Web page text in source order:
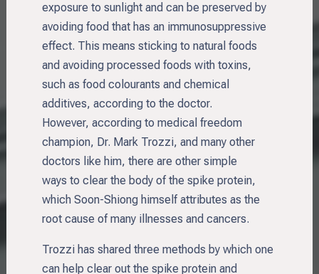
exposure to sunlight and can be preserved by
avoiding food that has an immunosuppressive
effect. This means sticking to natural foods
and avoiding processed foods with toxins,
such as food colourants and chemical
additives, according to the doctor.
However, according to medical freedom
champion, Dr. Mark Trozzi, and many other
doctors like him, there are other simple
ways to clear the body of the spike protein,
which Soon-Shiong himself attributes as the
root cause of many illnesses and cancers.
Trozzi has shared three methods by which one
can help clear out the spike protein and